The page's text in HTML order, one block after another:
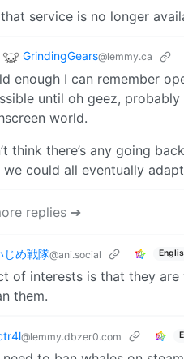
service is no longer
GrindingGears@lemmy.ca
enough I can remember
until oh geez,
world.
think there’s any going
we could all eventually
replies ➔
じめ戦隊@ani.social
of interests is that they are
them.
@lemmy.dbzer0.com